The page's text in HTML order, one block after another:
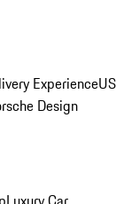
ExperienceUS
Design